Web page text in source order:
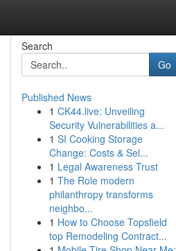
Search
Go
Published News
1 CK44.live: Unveiling
Security Vulnerabilities a...
1 SI Cooking Storage
Change: Costs & Sel...
1 Legal Awareness Trust
1 The Role modern
philanthropy transforms
neighbo...
1 How to Choose Topsfield
top Remodeling Contract...